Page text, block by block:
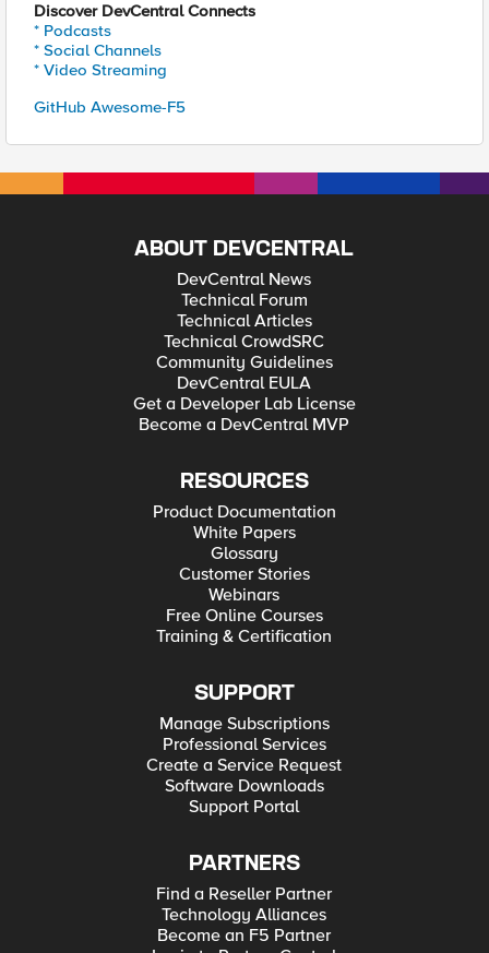
Discover DevCentral Connects
* Podcasts
* Social Channels
* Video Streaming
GitHub Awesome-F5
ABOUT DEVCENTRAL
DevCentral News
Technical Forum
Technical Articles
Technical CrowdSRC
Community Guidelines
DevCentral EULA
Get a Developer Lab License
Become a DevCentral MVP
RESOURCES
Product Documentation
White Papers
Glossary
Customer Stories
Webinars
Free Online Courses
Training & Certification
SUPPORT
Manage Subscriptions
Professional Services
Create a Service Request
Software Downloads
Support Portal
PARTNERS
Find a Reseller Partner
Technology Alliances
Become an F5 Partner